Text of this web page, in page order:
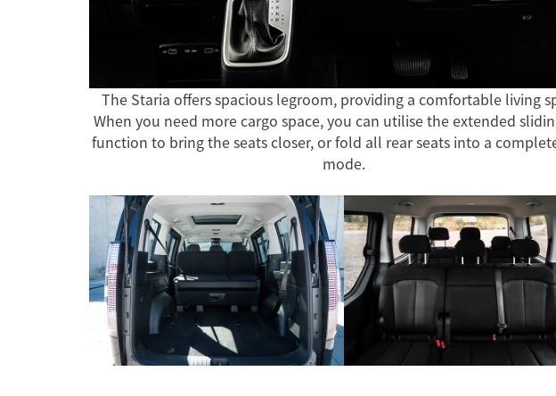
The Staria offers spacious legroom, providing a comfortable living
When you need more cargo space, you can utilise the extended
function to bring the seats closer, or fold all rear seats into a
mode.